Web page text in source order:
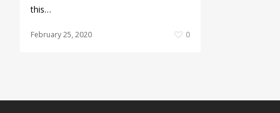
this…
February 25, 2020 0